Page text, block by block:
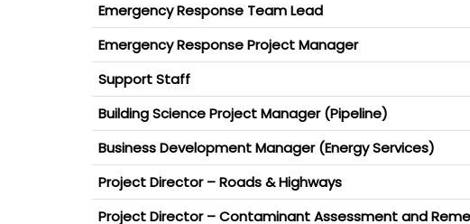
Emergency Response Team Lead
Emergency Response Project Manager
Support Staff
Building Science Project Manager (Pipeline)
Business Development Manager (Energy Services)
Project Director – Roads & Highways
Project Director – Contaminant Assessment and